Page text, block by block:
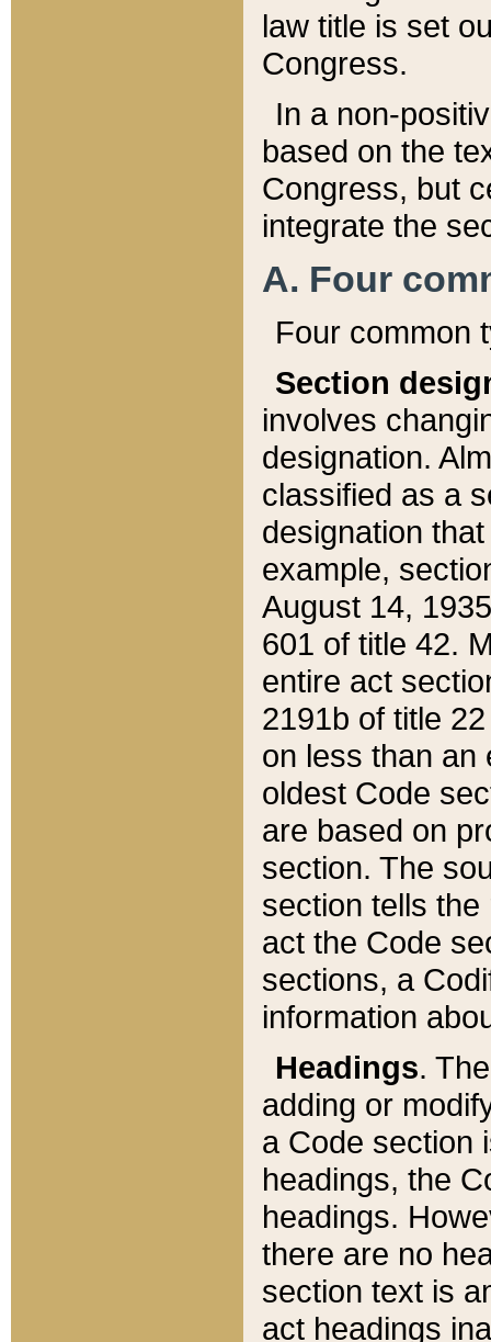
law title is set
Congress.
In a non-
based on the
Congress, but
integrate the
A. Four
Four common
Section
involves
designation.
classified as a
designation
example,
August 14,
601 of title 42.
entire act
2191b of title
on less than an
oldest Code
are based on
section. The
section tells
act the Code
sections, a
information
Headings.
adding or
a Code section
headings, the
headings.
there are no
section text is
act headings